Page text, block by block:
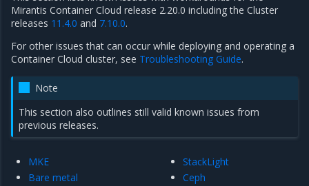
Mirantis Container Cloud release 2.20.0 including the Cluster
releases 11.4.0 and 7.10.0.
For other issues that can occur while deploying and operating a
Container Cloud cluster, see Troubleshooting Guide.
Note
This section also outlines still valid known issues from
previous releases.
MKE
Bare metal
StackLight
Ceph